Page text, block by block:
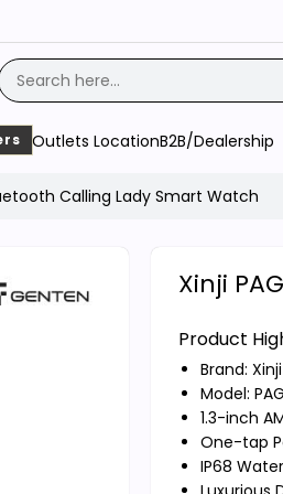
Outlets LocationB2B/Dealership
Calling Lady Smart Watch
Xinji
Product
Brand: Xinji
Model:
1.3-inch
One-tap
IP68